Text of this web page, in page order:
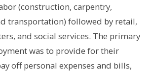
(construction, carpentry,
transportation) followed by retail,
and social services. The primary
was to provide for their
off personal expenses and bills,